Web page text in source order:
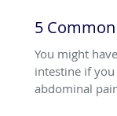
5
You might
intestine if
abdominal